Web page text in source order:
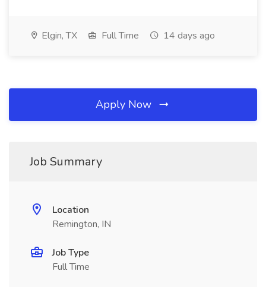
Elgin, TX Full Time 14 days ago
Apply Now
Job Summary
Location
Remington, IN
Job Type
Full Time